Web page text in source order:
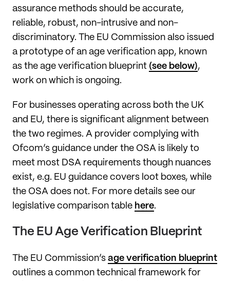
assurance methods should be accurate,
reliable, robust, non-intrusive and non-
discriminatory. The EU Commission also issued
a prototype of an age verification app, known
as the age verification blueprint (see below),
work on which is ongoing.
For businesses operating across both the UK
and EU, there is significant alignment between
the two regimes. A provider complying with
Ofcom’s guidance under the OSA is likely to
meet most DSA requirements though nuances
exist, e.g. EU guidance covers loot boxes, while
the OSA does not. For more details see our
legislative comparison table here.
The EU Age Verification Blueprint
The EU Commission’s age verification blueprint
outlines a common technical framework for